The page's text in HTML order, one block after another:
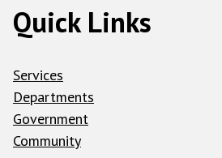
Quick Links
Services
Departments
Government
Community